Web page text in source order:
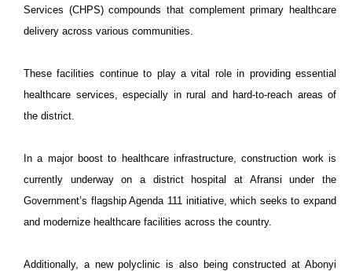
Services (CHPS) compounds that complement primary healthcare
delivery across various communities.
These facilities continue to play a vital role in providing essential
healthcare services, especially in rural and hard-to-reach areas of
the district.
In a major boost to healthcare infrastructure, construction work is
currently underway on a district hospital at Afransi under the
Government’s flagship Agenda 111 initiative, which seeks to expand
and modernize healthcare facilities across the country.
Additionally, a new polyclinic is also being constructed at Abonyi